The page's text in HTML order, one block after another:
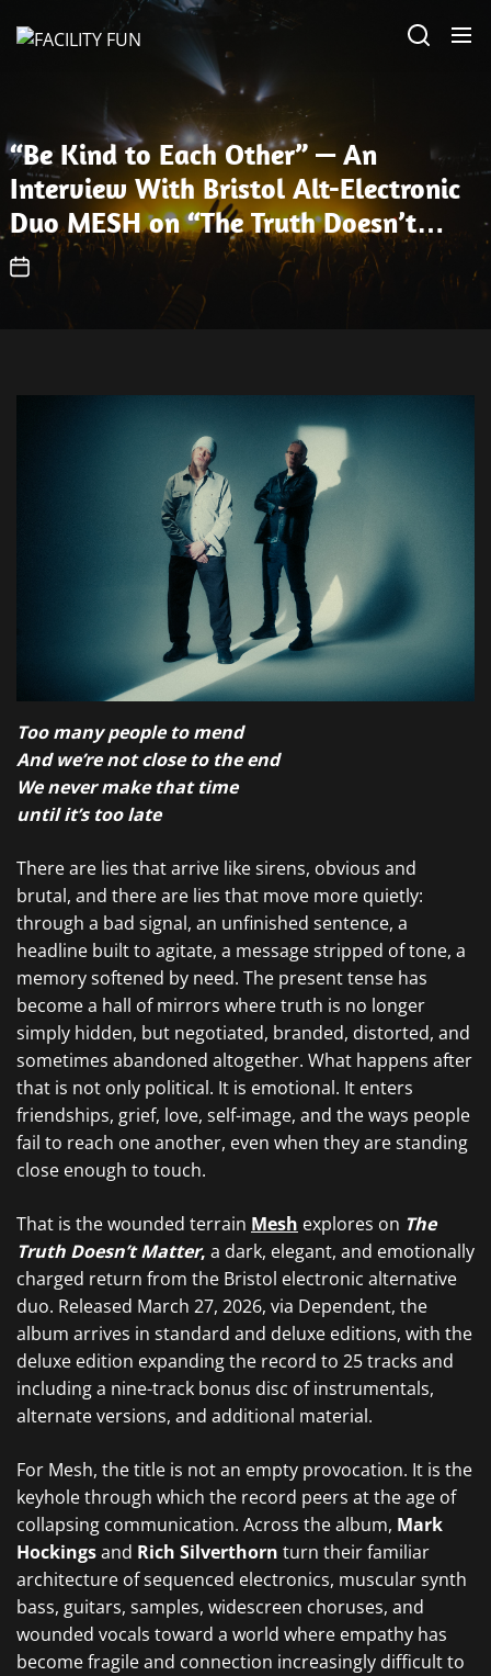
“Be Kind to Each Other” — An
Interview With Bristol Alt-Electronic
Duo MESH on “The Truth Doesn’t
Matter”
Too many people to mend
And we’re not close to the end
We never make that time
until it’s too late
There are lies that arrive like sirens, obvious and
brutal, and there are lies that move more quietly:
through a bad signal, an unfinished sentence, a
headline built to agitate, a message stripped of tone, a
memory softened by need. The present tense has
become a hall of mirrors where truth is no longer
simply hidden, but negotiated, branded, distorted, and
sometimes abandoned altogether. What happens after
that is not only political. It is emotional. It enters
friendships, grief, love, self-image, and the ways people
fail to reach one another, even when they are standing
close enough to touch.
That is the wounded terrain Mesh explores on The
Truth Doesn’t Matter, a dark, elegant, and emotionally
charged return from the Bristol electronic alternative
duo. Released March 27, 2026, via Dependent, the
album arrives in standard and deluxe editions, with the
deluxe edition expanding the record to 25 tracks and
including a nine-track bonus disc of instrumentals,
alternate versions, and additional material.
For Mesh, the title is not an empty provocation. It is the
keyhole through which the record peers at the age of
collapsing communication. Across the album, Mark
Hockingsand Rich Silverthorn turn their familiar
architecture of sequenced electronics, muscular synth
bass, guitars, samples, widescreen choruses, and
wounded vocals toward a world where empathy has
become fragile and connection increasingly difficult to